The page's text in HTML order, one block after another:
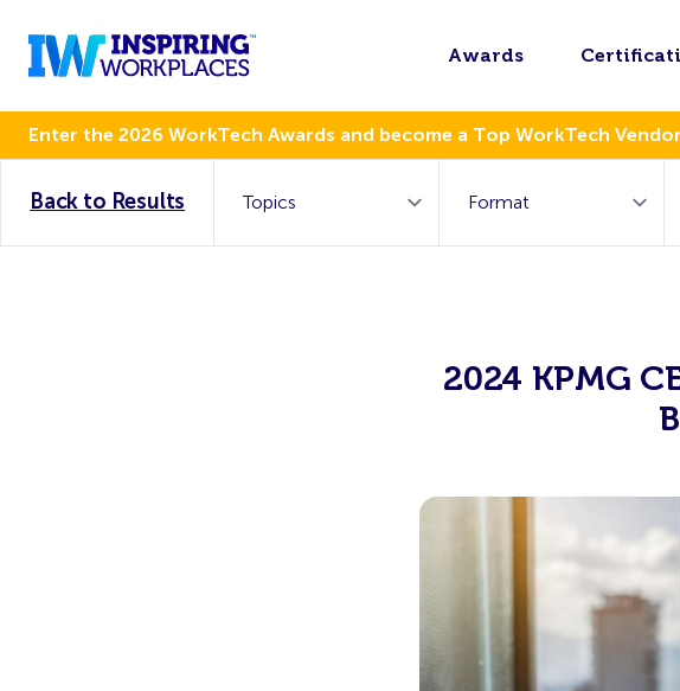
Awards
Enter the 2026 WorkTech Awards and become a Top WorkTech
Back to Results
2024 KPMG